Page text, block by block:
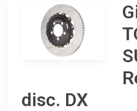
disc. DX